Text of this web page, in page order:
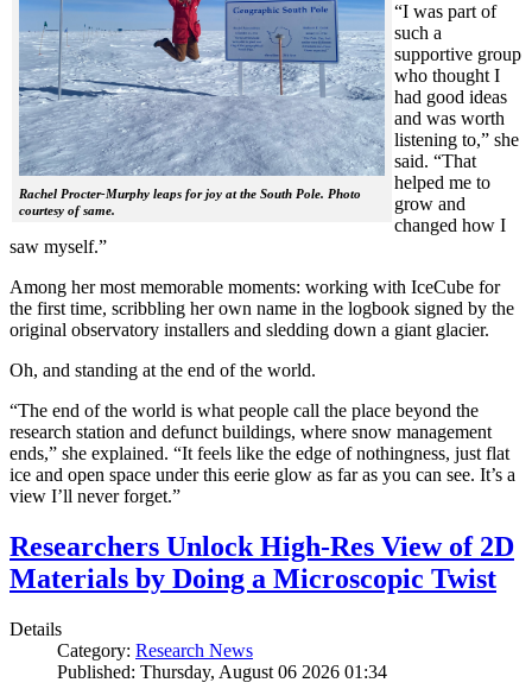
Rachel Procter-Murphy leaps for joy at the South Pole. Photo
courtesy of same.
“I was part of
such a
supportive group
who thought I
had good ideas
and was worth
listening to,” she
said. “That
helped me to
grow and
changed how I
saw myself.”
Among her most memorable moments: working with IceCube for
the first time, scribbling her own name in the logbook signed by the
original observatory installers and sledding down a giant glacier.
Oh, and standing at the end of the world.
“The end of the world is what people call the place beyond the
research station and defunct buildings, where snow management
ends,” she explained. “It feels like the edge of nothingness, just flat
ice and open space under this eerie glow as far as you can see. It’s a
view I’ll never forget.”
Researchers Unlock High-Res View of 2D
Materials by Doing a Microscopic Twist
Details
Category: Research News
Published: Thursday, August 06 2026 01:34